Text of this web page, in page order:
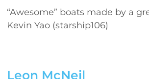
“Awesome” boats made by a
Kevin Yao (starship106)
Leon McNeil